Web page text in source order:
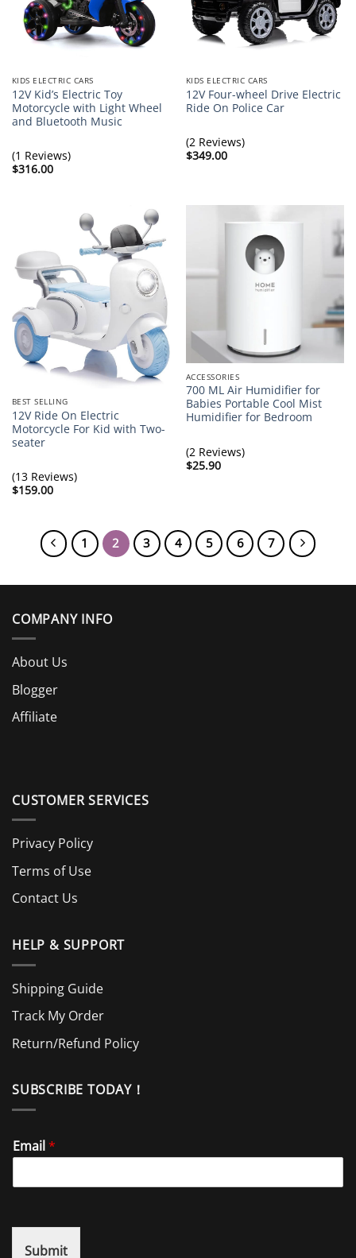
KIDS ELECTRIC CARS
12V Kid’s Electric Toy
Motorcycle with Light Wheel
and Bluetooth Music
(1 Reviews)
$316.00
KIDS ELECTRIC CARS
12V Four-wheel Drive Electric
Ride On Police Car
(2 Reviews)
$349.00
BEST SELLING
12V Ride On Electric
Motorcycle For Kid with Two-
seater
(13 Reviews)
$159.00
ACCESSORIES
700 ML Air Humidifier for
Babies Portable Cool Mist
Humidifier for Bedroom
(2 Reviews)
$25.90
1 2 3 4 5 6 7
COMPANY INFO
About Us
Blogger
Affiliate
CUSTOMER SERVICES
Privacy Policy
Terms of Use
Contact Us
HELP & SUPPORT
Shipping Guide
Track My Order
Return/Refund Policy
SUBSCRIBE TODAY！
Email*
Submit